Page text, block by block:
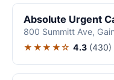
Absolute Urgent
800 Summitt Ave,
★★★★☆ 4.3 (430)